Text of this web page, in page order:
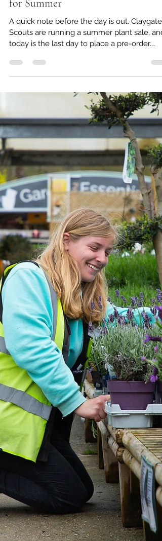
Apr 19
1 min read
Support the Scouts: Pre-order Plants
for Summer
A quick note before the day is out. Claygate
Scouts are running a summer plant sale, and
today is the last day to place a pre-order.
Orders close tonight, so if you’re planning to
pick anything up, now’s the time.
https://share.google/719oVwEVmsOd66gq9